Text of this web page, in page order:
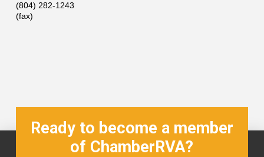
(804) 282-1243
(fax)
Ready to become a member
of ChamberRVA?